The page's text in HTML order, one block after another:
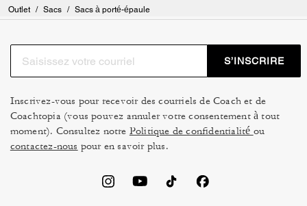
Outlet / Sacs / Sacs à porté-épaule
S’INSCRIRE
Inscrivez-vous pour recevoir des courriels de Coach et de
Coachtopia (vous pouvez annuler votre consentement à tout
moment). Consultez notre Politique de confidentialité ou
contactez-nous pour en savoir plus.